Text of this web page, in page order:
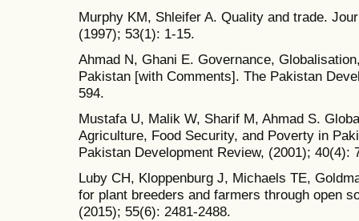
Murphy KM, Shleifer A. Quality and trade.
(1997); 53(1): 1-15.
Ahmad N, Ghani E. Governance,
Pakistan [with Comments]. The Pakistan
594.
Mustafa U, Malik W, Sharif M, Ahmad S.
Agriculture, Food Security, and Poverty in
Pakistan Development Review, (2001); 40(4):
Luby CH, Kloppenburg J, Michaels TE,
for plant breeders and farmers through open
(2015); 55(6): 2481-2488.